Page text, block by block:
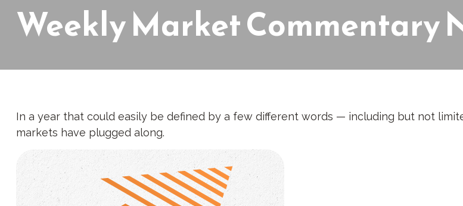
Weekly Market Commentary
In a year that could easily be defined by a few different words — including but not
markets have plugged along.